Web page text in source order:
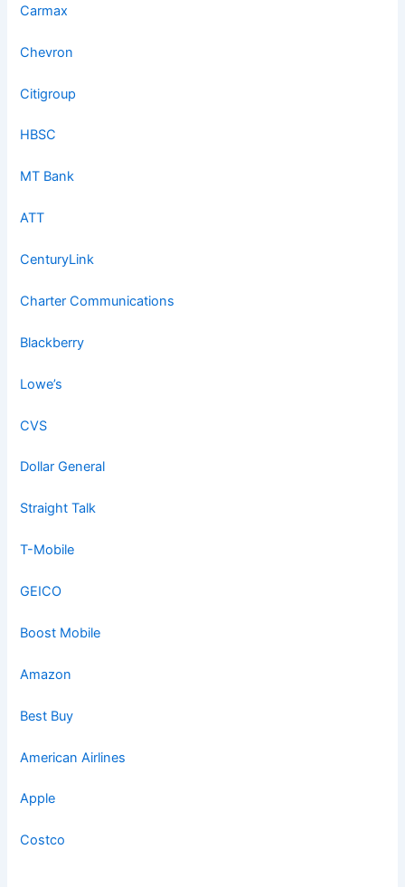
Carmax
Chevron
Citigroup
HBSC
MT Bank
ATT
CenturyLink
Charter Communications
Blackberry
Lowe’s
CVS
Dollar General
Straight Talk
T-Mobile
GEICO
Boost Mobile
Amazon
Best Buy
American Airlines
Apple
Costco